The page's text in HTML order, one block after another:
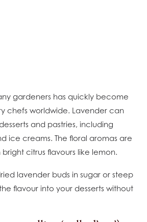
gardeners has quickly become
chefs worldwide. Lavender can
and pastries, including
ice creams. The floral aromas are
citrus flavours like lemon.
lavender buds in sugar or steep
flavour into your desserts without